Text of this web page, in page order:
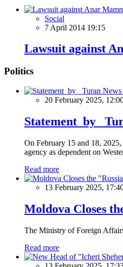
Social
7 April 2014 19:15
Lawsuit against
Politics
20 February 2025,
Statement by
On February 15 and 18,
agency as dependent on
Read more
13 February 2025,
Moldova Closes
The Ministry of Foreign
Read more